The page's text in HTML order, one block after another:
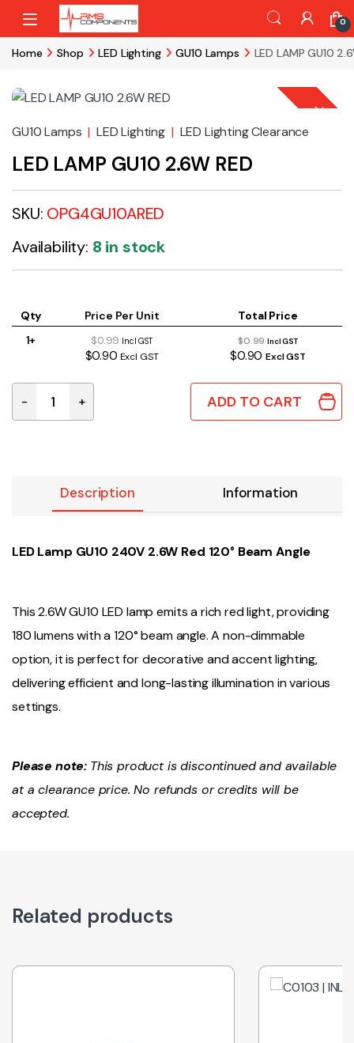
Skip to navigation
Skip to content
0
Home Shop LED Lighting GU10 Lamps LED LAMP GU10
-
76%
GU10 Lamps | LED Lighting | LED Lighting Clearance
LED LAMP GU10 2.6W RED
SKU: OPG4GU10ARED
Availability: 8 in stock
Qty Price Per Unit
Total Price
1+
$0.99 Incl GST
$0.90 Excl GST
$0.99Incl GST
$0.90Excl GST
LED LAMP GU10 2.6W RED quantity
- + ADD TO CART
Description Information
LED Lamp GU10 240V 2.6W Red 120° Beam Angle
This 2.6W GU10 LED lamp emits a rich red light, providing
180 lumens with a 120° beam angle. A non-dimmable
option, it is perfect for decorative and accent lighting,
delivering efficient and long-lasting illumination in various
settings.
Please note: This product is discontinued and available
at a clearance price. No refunds or credits will be
accepted.
Related products